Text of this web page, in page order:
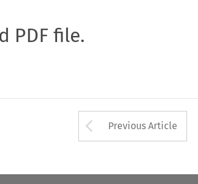
PDF file.
Arrow
Previous Article